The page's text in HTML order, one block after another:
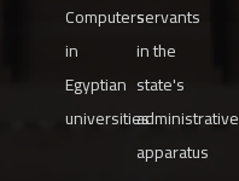
Computers
in
Egyptian
universities
servants
in the
state's
administrative
apparatus